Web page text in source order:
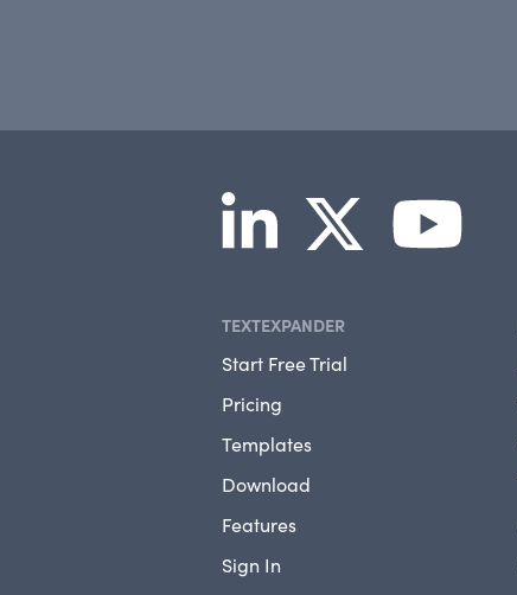
TEXTEXPANDER
Start Free Trial
Pricing
Templates
Download
Features
Sign In